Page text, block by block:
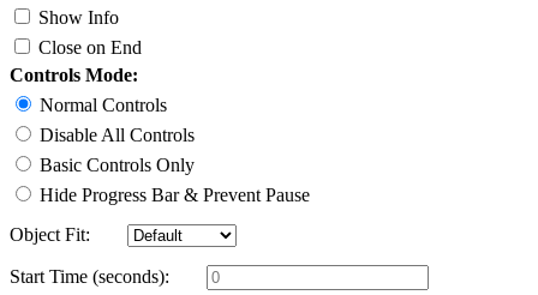
Show Info
Close on End
Controls Mode:
Normal Controls
Disable All Controls
Basic Controls Only
Hide Progress Bar & Prevent Pause
Object Fit:
Start Time (seconds):